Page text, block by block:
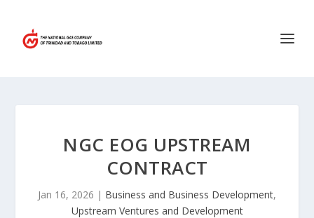
NGC EOG UPSTREAM
CONTRACT
Jan 16, 2026 | Business and Business Development,
Upstream Ventures and Development